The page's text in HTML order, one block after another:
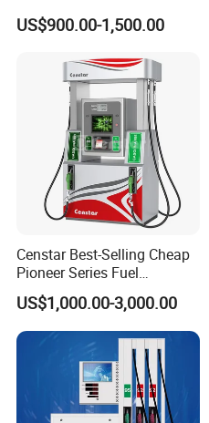
Tank Dispenser Portable
Fuel Station with Tank
US$900.00-1,500.00
Censtar Best-Selling Cheap
Pioneer Series Fuel
Dispenser/High Quality Fuel
Station Dispenser Pump
US$1,000.00-3,000.00